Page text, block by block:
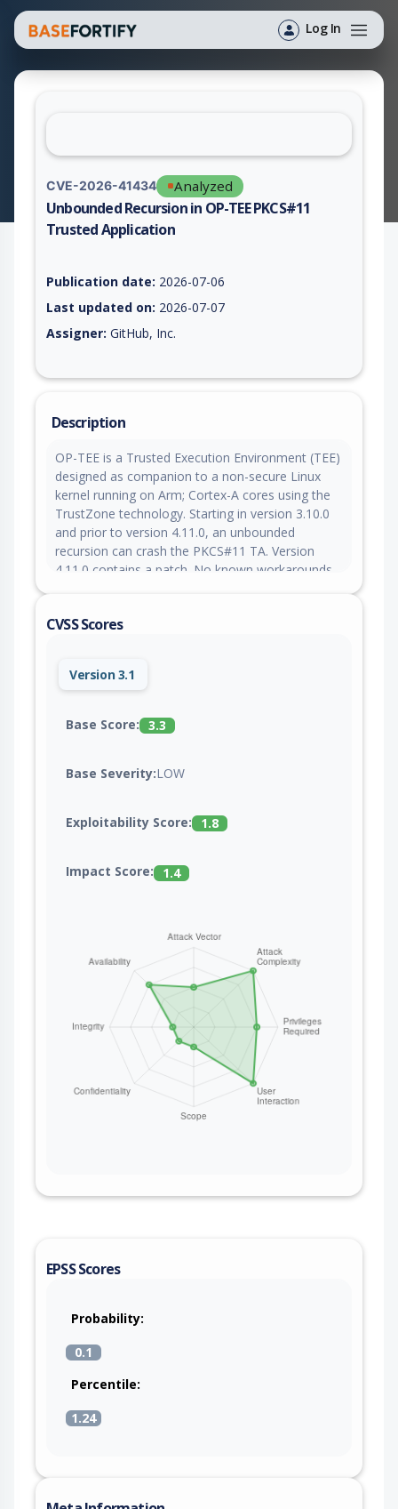
Log In
CVE-2026-41434 Analyzed
Unbounded Recursion in OP-TEE PKCS#11
Trusted Application
Publication date: 2026-07-06
Last updated on: 2026-07-07
Assigner: GitHub, Inc.
Description
OP-TEE is a Trusted Execution Environment (TEE)
designed as companion to a non-secure Linux
kernel running on Arm; Cortex-A cores using the
TrustZone technology. Starting in version 3.10.0
and prior to version 4.11.0, an unbounded
recursion can crash the PKCS#11 TA. Version
4.11.0 contains a patch. No known workarounds
CVSS Scores
Version 3.1
Base Score: 3.3
Base Severity:LOW
Exploitability Score: 1.8
Impact Score: 1.4
EPSS Scores
Probability:
0.1
Percentile:
1.24